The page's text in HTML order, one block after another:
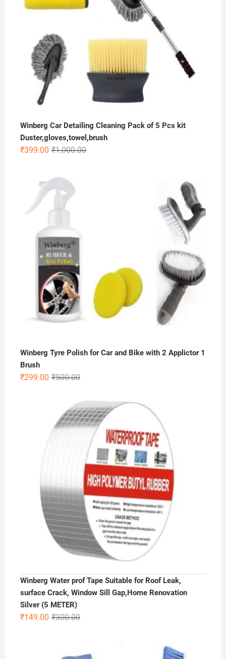
Winberg Car Detailing Cleaning Pack of 5 Pcs kit
Duster,gloves,towel,brush
₹1,000.00Original
₹399.00
Current
Winberg Tyre Polish for Car and Bike with 2 Applictor 1
Brush
₹500.00Original
was:
₹500.00.
₹299.00
Current
is:
₹299.00.
Winberg Water prof Tape Suitable for Roof Leak,
surface Crack, Window Sill Gap,Home Renovation
Silver (5 METER)
₹300.00Original
₹300.00.
₹149.00
Current
₹149.00.